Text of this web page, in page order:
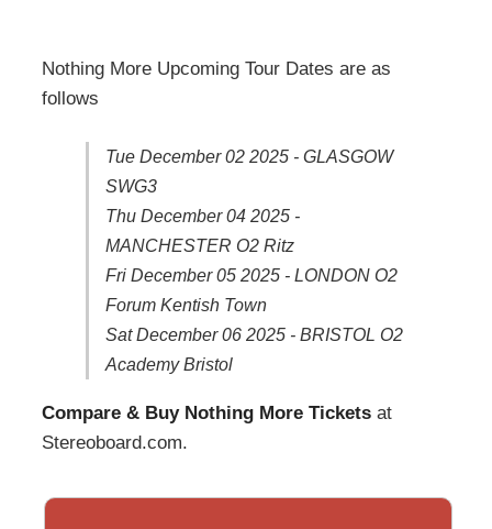
Nothing More Upcoming Tour Dates are as
follows
Tue December 02 2025 - GLASGOW
SWG3
Thu December 04 2025 -
MANCHESTER O2 Ritz
Fri December 05 2025 - LONDON O2
Forum Kentish Town
Sat December 06 2025 - BRISTOL O2
Academy Bristol
Compare & Buy Nothing More Tickets at
Stereoboard.com.